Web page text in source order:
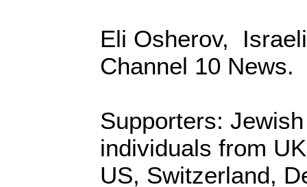
Eli Osherov,
Channel 10 News.
Supporters:
individuals from
US, Switzerland,